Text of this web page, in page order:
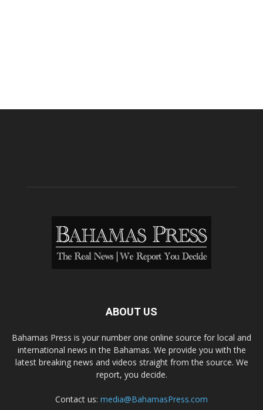
ABOUT US
Bahamas Press is your number one online source for local and
international news in the Bahamas. We provide you with the
latest breaking news and videos straight from the source. We
report, you decide.
Contact us: media@BahamasPress.com